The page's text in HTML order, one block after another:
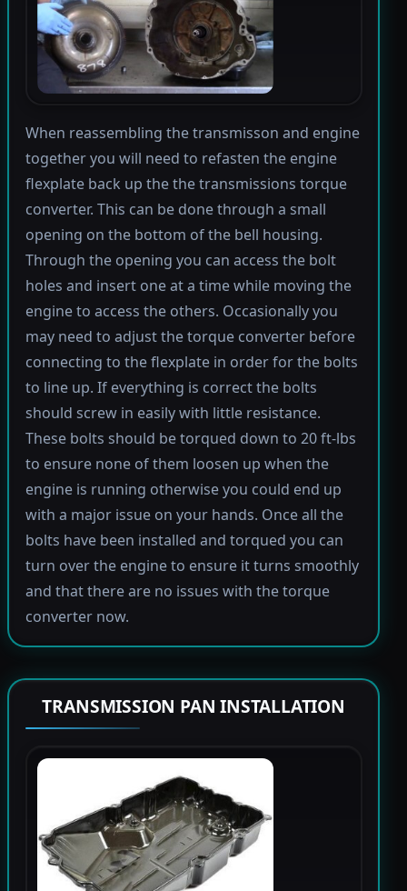
When reassembling the transmisson and engine
together you will need to refasten the engine
flexplate back up the the transmissions torque
converter. This can be done through a small
opening on the bottom of the bell housing.
Through the opening you can access the bolt
holes and insert one at a time while moving the
engine to access the others. Occasionally you
may need to adjust the torque converter before
connecting to the flexplate in order for the bolts
to line up. If everything is correct the bolts
should screw in easily with little resistance.
These bolts should be torqued down to 20 ft-lbs
to ensure none of them loosen up when the
engine is running otherwise you could end up
with a major issue on your hands. Once all the
bolts have been installed and torqued you can
turn over the engine to ensure it turns smoothly
and that there are no issues with the torque
converter now.
TRANSMISSION PAN INSTALLATION